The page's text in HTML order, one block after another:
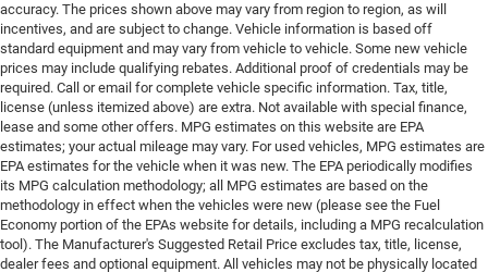
accuracy. The prices shown above may vary from region to region, as will
incentives, and are subject to change. Vehicle information is based off
standard equipment and may vary from vehicle to vehicle. Some new vehicle
prices may include qualifying rebates. Additional proof of credentials may be
required. Call or email for complete vehicle specific information. Tax, title,
license (unless itemized above) are extra. Not available with special finance,
lease and some other offers. MPG estimates on this website are EPA
estimates; your actual mileage may vary. For used vehicles, MPG estimates are
EPA estimates for the vehicle when it was new. The EPA periodically modifies
its MPG calculation methodology; all MPG estimates are based on the
methodology in effect when the vehicles were new (please see the Fuel
Economy portion of the EPAs website for details, including a MPG recalculation
tool). The Manufacturer's Suggested Retail Price excludes tax, title, license,
dealer fees and optional equipment. All vehicles may not be physically located